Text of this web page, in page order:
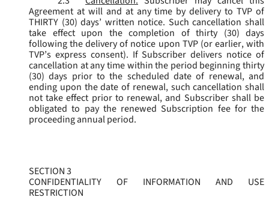
Agreement at will and at any time by delivery to TVP of
THIRTY (30) days’ written notice. Such cancellation shall
take effect upon the completion of thirty (30) days
following the delivery of notice upon TVP (or earlier, with
TVP’s express consent). If Subscriber delivers notice of
cancellation at any time within the period beginning thirty
(30) days prior to the scheduled date of renewal, and
ending upon the date of renewal, such cancellation shall
not take effect prior to renewal, and Subscriber shall be
obligated to pay the renewed Subscription fee for the
proceeding annual period.
SECTION 3
CONFIDENTIALITY OF INFORMATION AND USE
RESTRICTION